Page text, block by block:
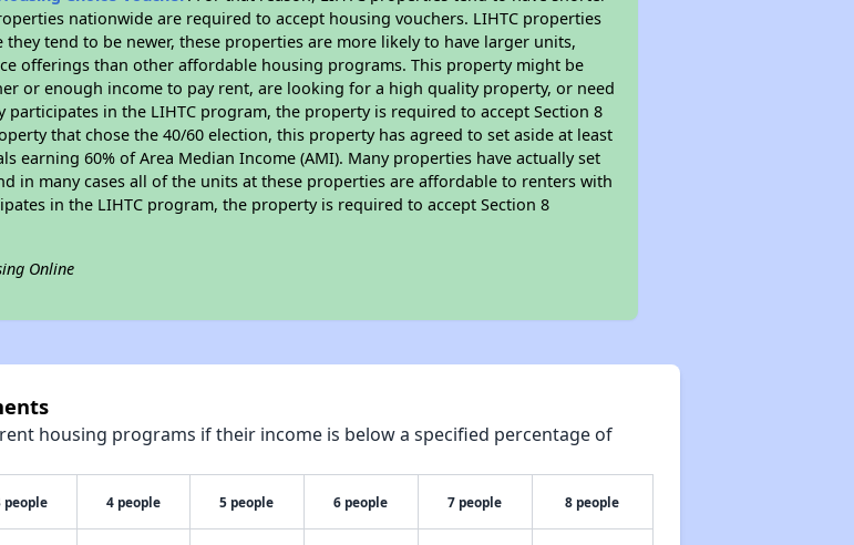
nationwide are required to accept housing vouchers. LIHTC properties
tend to be newer, these properties are more likely to have larger units,
offerings than other affordable housing programs. This property might be
or enough income to pay rent, are looking for a high quality property, or need
participates in the LIHTC program, the property is required to accept Section 8
that chose the 40/60 election, this property has agreed to set aside at least
earning 60% of Area Median Income (AMI). Many properties have actually set
in many cases all of the units at these properties are affordable to renters with
in the LIHTC program, the property is required to accept Section 8
Online
housing programs if their income is below a specified percentage of
people 4 people 5 people 6 people 7 people 8 people